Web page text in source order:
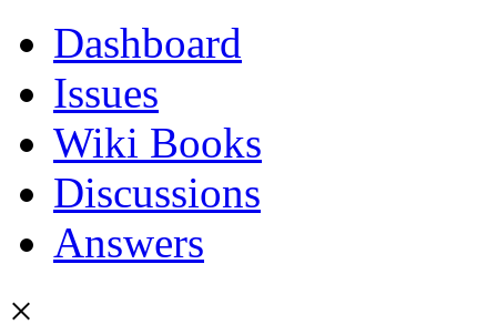
Dashboard
Issues
Wiki Books
Discussions
Answers
×